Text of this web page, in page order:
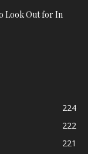
Look Out for In
224
222
221